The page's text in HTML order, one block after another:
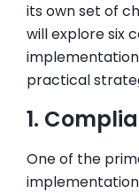
its own set of
will explore six
practical
1.
One of the